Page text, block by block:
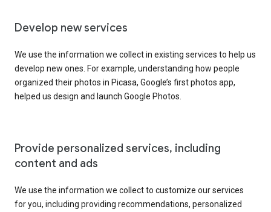
Develop new services
We use the information we collect in existing services to help us
develop new ones. For example, understanding how people
organized their photos in Picasa, Google’s first photos app,
helped us design and launch Google Photos.
Provide personalized services, including
content and ads
We use the information we collect to customize our services
for you, including providing recommendations, personalized